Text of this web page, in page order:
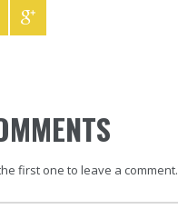
first one to leave a comment.